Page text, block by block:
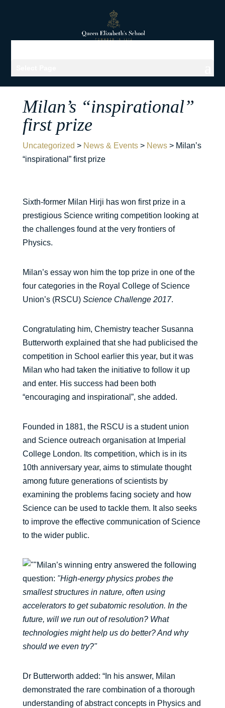
Milan’s “inspirational”
first prize
Uncategorized > News & Events> News> Milan’s
“inspirational” first prize
Sixth-former Milan Hirji has won first prize in a
prestigious Science writing competition looking at
the challenges found at the very frontiers of
Physics.
Milan’s essay won him the top prize in one of the
four categories in the Royal College of Science
Union’s (RSCU) Science Challenge 2017.
Congratulating him, Chemistry teacher Susanna
Butterworth explained that she had publicised the
competition in School earlier this year, but it was
Milan who had taken the initiative to follow it up
and enter. His success had been both
“encouraging and inspirational”, she added.
Founded in 1881, the RSCU is a student union
and Science outreach organisation at Imperial
College London. Its competition, which is in its
10th anniversary year, aims to stimulate thought
among future generations of scientists by
examining the problems facing society and how
Science can be used to tackle them. It also seeks
to improve the effective communication of Science
to the wider public.
Milan’s winning entry answered the following
question: "High-energy physics probes the
smallest structures in nature, often using
accelerators to get subatomic resolution. In the
future, will we run out of resolution? What
technologies might help us do better? And why
should we even try?"
Dr Butterworth added: “In his answer, Milan
demonstrated the rare combination of a thorough
understanding of abstract concepts in Physics and